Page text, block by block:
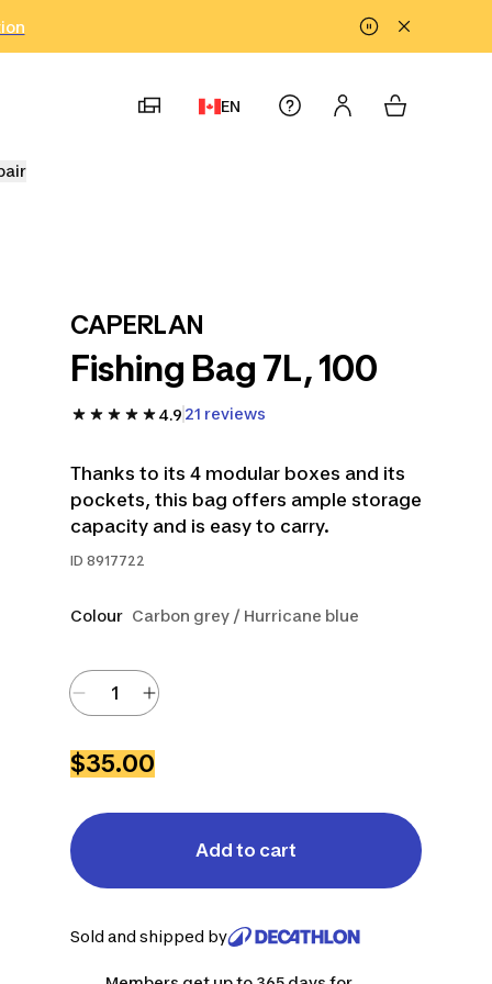
EN
CAPERLAN
Fishing Bag 7L, 100
4.9 21 reviews
Thanks to its 4 modular boxes and its
pockets, this bag offers ample storage
capacity and is easy to carry.
ID 8917722
Colour Carbon grey / Hurricane blue
$35.00
Add to cart
Sold and shipped by